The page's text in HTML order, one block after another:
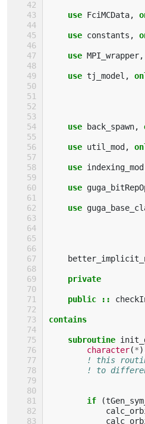
use FciMCData,
use constants ,
use MPI_wrapper,
use tj_model ,
use back_spawn,
use util_mod,
use indexing_mod
use
use
private
    public
::
contains
    subroutine
character(*
! this
! to
if (